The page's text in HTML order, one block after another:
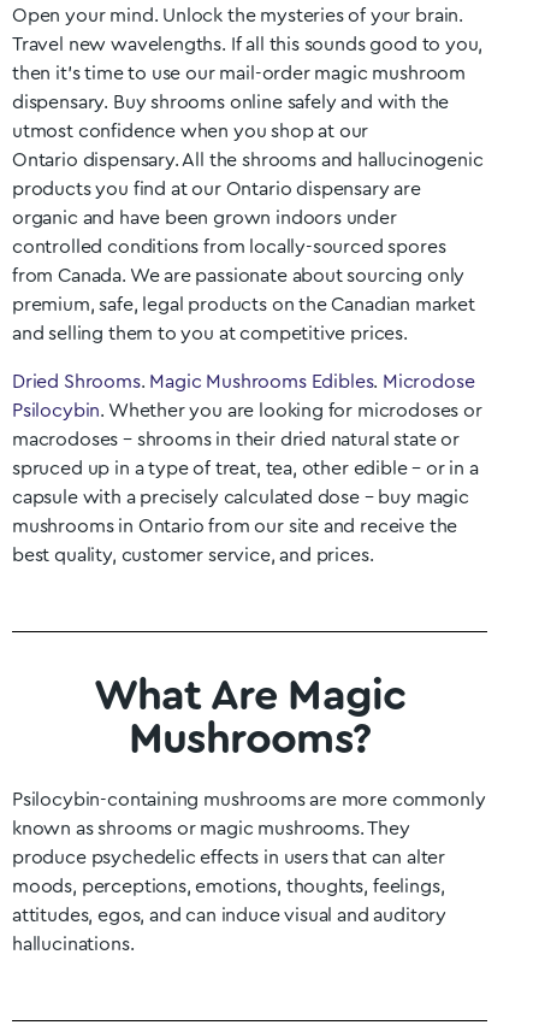
Open your mind. Unlock the mysteries of your brain.
Travel new wavelengths. If all this sounds good to you,
then it’s time to use our mail-order magic mushroom
dispensary. Buy shrooms online safely and with the
utmost confidence when you shop at our
Ontario dispensary. All the shrooms and hallucinogenic
products you find at our Ontario dispensary are
organic and have been grown indoors under
controlled conditions from locally-sourced spores
from Canada. We are passionate about sourcing only
premium, safe, legal products on the Canadian market
and selling them to you at competitive prices.
Dried Shrooms. Magic Mushrooms Edibles. Microdose
Psilocybin. Whether you are looking for microdoses or
macrodoses – shrooms in their dried natural state or
spruced up in a type of treat, tea, other edible – or in a
capsule with a precisely calculated dose – buy magic
mushrooms in Ontariofrom our site and receive the
best quality, customer service, and prices.
What Are Magic
Mushrooms?
Psilocybin-containing mushrooms are more commonly
known as shrooms or magic mushrooms. They
produce psychedelic effects in users that can alter
moods, perceptions, emotions, thoughts, feelings,
attitudes, egos, and can induce visual and auditory
hallucinations.